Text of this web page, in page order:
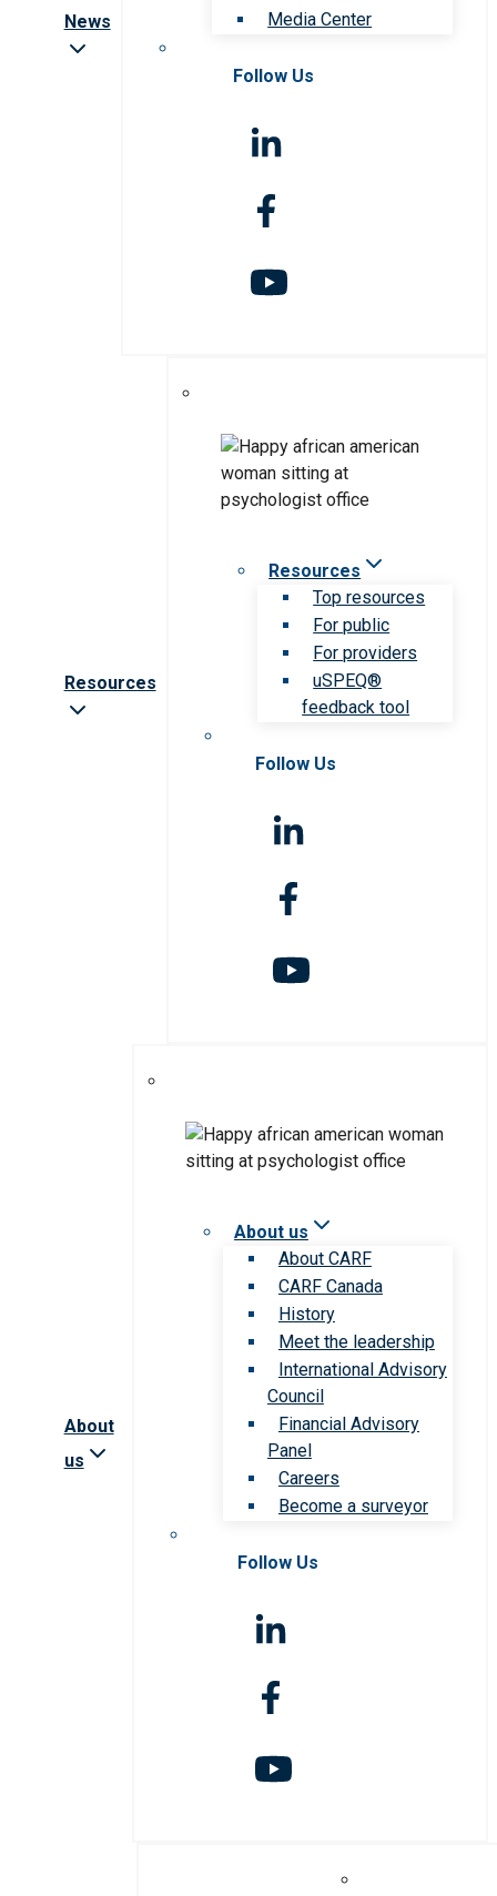
News
Media Center
Follow Us
Resources
Resources
Top resources
For public
For providers
uSPEQ®
feedback tool
Follow Us
About
us
About us
About CARF
CARF Canada
History
Meet the leadership
International Advisory
Council
Financial Advisory
Panel
Careers
Become a surveyor
Follow Us